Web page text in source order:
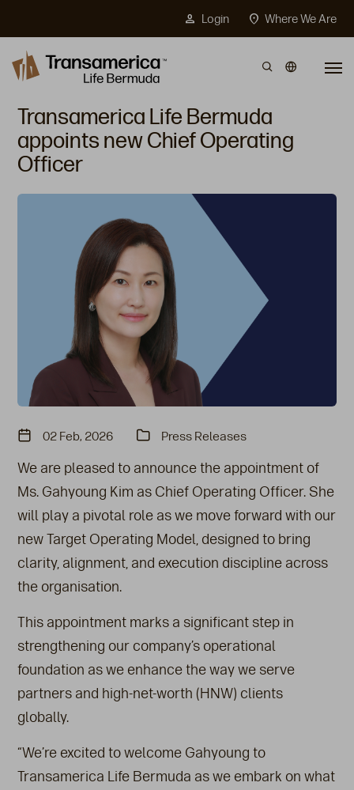
person Login location_on Where We Are
Skip to main content
Transamerica Life Bermuda
appoints new Chief Operating
Officer
02 Feb, 2026 Press Releases
We are pleased to announce the appointment of
Ms. Gahyoung Kim as Chief Operating Officer. She
will play a pivotal role as we move forward with our
new Target Operating Model, designed to bring
clarity, alignment, and execution discipline across
the organisation.
This appointment marks a significant step in
strengthening our company’s operational
foundation as we enhance the way we serve
partners and high-net-worth (HNW) clients
globally.
“We’re excited to welcome Gahyoung to
Transamerica Life Bermuda as we embark on what